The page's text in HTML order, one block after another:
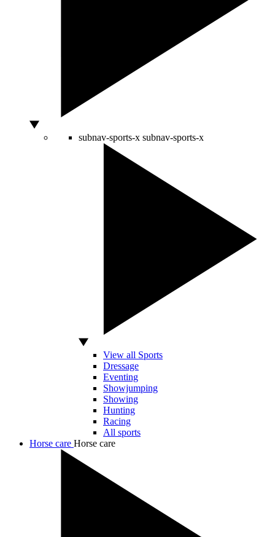
subnav-sports-x subnav-sports-x
View all Sports
Dressage
Eventing
Showjumping
Showing
Hunting
Racing
All sports
Horse care Horse care